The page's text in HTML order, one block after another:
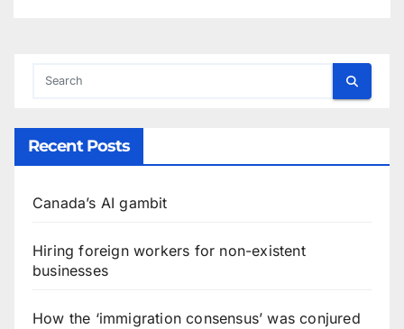
Recent Posts
Canada’s AI gambit
Hiring foreign workers for non-existent
businesses
How the ‘immigration consensus’ was conjured